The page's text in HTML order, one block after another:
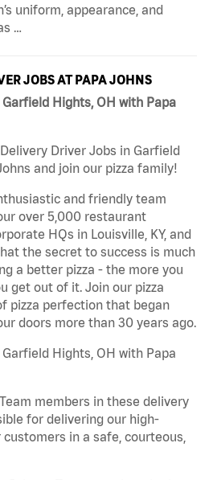
uniform, appearance, and
…
JOBS AT PAPA JOHNS
Hights, OH with Papa
Driver Jobs in Garfield
and join our pizza family!
and friendly team
over 5,000 restaurant
HQs in Louisville, KY, and
the secret to success is much
a better pizza - the more you
get out of it. Join our pizza
pizza perfection that began
doors more than 30 years ago.
Hights, OH with Papa
members in these delivery
for delivering our high-
in a safe, courteous,